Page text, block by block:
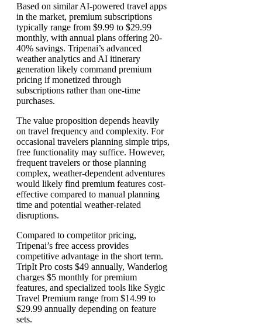
Based on similar AI-powered travel apps
in the market, premium subscriptions
typically range from $9.99 to $29.99
monthly, with annual plans offering 20-
40% savings. Tripenai’s advanced
weather analytics and AI itinerary
generation likely command premium
pricing if monetized through
subscriptions rather than one-time
purchases.
The value proposition depends heavily
on travel frequency and complexity. For
occasional travelers planning simple trips,
free functionality may suffice. However,
frequent travelers or those planning
complex, weather-dependent adventures
would likely find premium features cost-
effective compared to manual planning
time and potential weather-related
disruptions.
Compared to competitor pricing,
Tripenai’s free access provides
competitive advantage in the short term.
TripIt Pro costs $49 annually, Wanderlog
charges $5 monthly for premium
features, and specialized tools like Sygic
Travel Premium range from $14.99 to
$29.99 annually depending on feature
sets.